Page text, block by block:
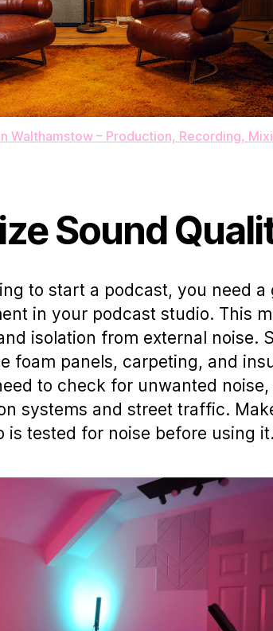
Walthamstow – Production​,​ Recording​,​
Sound
to start a podcast, you need a
in your podcast studio. This
isolation from external noise.
foam panels, carpeting, and
to check for unwanted noise,
systems and street traffic.
is tested for noise before using